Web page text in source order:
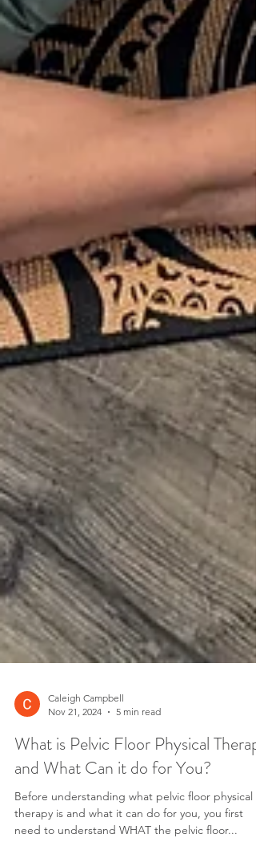
Nov 21, 2024
5 min read
What is Pelvic Floor Physical Therapy
and What Can it do for You?
Before understanding what pelvic floor physical